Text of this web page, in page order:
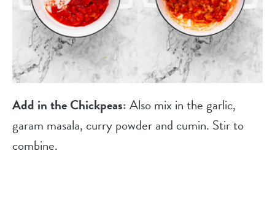
Add in the Chickpeas:Also mix in the garlic,
garam masala, curry powder and cumin. Stir to
combine.